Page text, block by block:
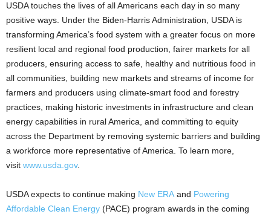
USDA touches the lives of all Americans each day in so many
positive ways. Under the Biden-Harris Administration, USDA is
transforming America’s food system with a greater focus on more
resilient local and regional food production, fairer markets for all
producers, ensuring access to safe, healthy and nutritious food in
all communities, building new markets and streams of income for
farmers and producers using climate-smart food and forestry
practices, making historic investments in infrastructure and clean
energy capabilities in rural America, and committing to equity
across the Department by removing systemic barriers and building
a workforce more representative of America. To learn more,
visit www.usda.gov.
USDA expects to continue making New ERA and Powering
Affordable Clean Energy (PACE) program awards in the coming